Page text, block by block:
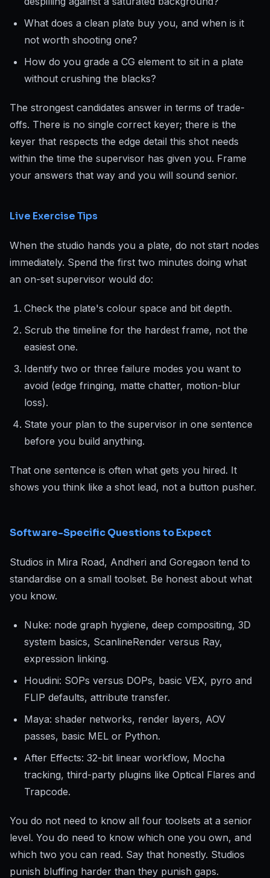
What does a clean plate buy you, and when is it
not worth shooting one?
How do you grade a CG element to sit in a plate
without crushing the blacks?
The strongest candidates answer in terms of trade-
offs. There is no single correct keyer; there is the
keyer that respects the edge detail this shot needs
within the time the supervisor has given you. Frame
your answers that way and you will sound senior.
Live Exercise Tips
When the studio hands you a plate, do not start nodes
immediately. Spend the first two minutes doing what
an on-set supervisor would do:
Check the plate's colour space and bit depth.
Scrub the timeline for the hardest frame, not the
easiest one.
Identify two or three failure modes you want to
avoid (edge fringing, matte chatter, motion-blur
loss).
State your plan to the supervisor in one sentence
before you build anything.
That one sentence is often what gets you hired. It
shows you think like a shot lead, not a button pusher.
Software-Specific Questions to Expect
Studios in Mira Road, Andheri and Goregaon tend to
standardise on a small toolset. Be honest about what
you know.
Nuke: node graph hygiene, deep compositing, 3D
system basics, ScanlineRender versus Ray,
expression linking.
Houdini: SOPs versus DOPs, basic VEX, pyro and
FLIP defaults, attribute transfer.
Maya: shader networks, render layers, AOV
passes, basic MEL or Python.
After Effects: 32-bit linear workflow, Mocha
tracking, third-party plugins like Optical Flares and
Trapcode.
You do not need to know all four toolsets at a senior
level. You do need to know which one you own, and
which two you can read. Say that honestly. Studios
punish bluffing harder than they punish gaps.